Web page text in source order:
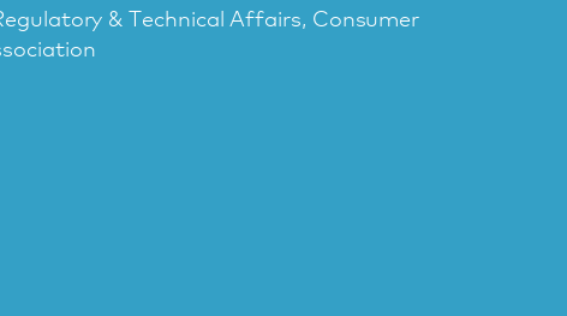
& Technical Affairs, Consumer